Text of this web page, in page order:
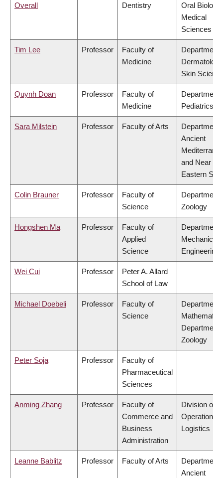
Overall Dentistry
Oral
Medical
Sciences
Tim Lee Professor
Faculty of
Medicine
Department
Skin
Quynh Doan Professor
Faculty of
Medicine
Department
Pediatrics
Sara Milstein Professor Faculty of Arts
Department
Ancient
and Near
Eastern
Colin Brauner Professor
Faculty of
Science
Department
Zoology
Hongshen Ma Professor
Faculty of
Applied
Science
Department
Mechanical
Engineering
Wei Cui Professor
Peter A. Allard
School of Law
Michael Doebeli Professor
Faculty of
Science
Department
Department
Zoology
Peter Soja Professor
Faculty of
Pharmaceutical
Sciences
Anming Zhang Professor
Faculty of
Commerce and
Business
Administration
Division of
Operations
Logistics
Leanne Bablitz Professor Faculty of Arts
Department
Ancient